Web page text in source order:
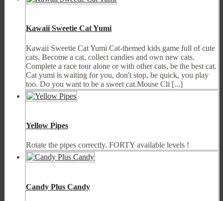
Kawaii Sweetie Cat Yumi
Kawaii Sweetie Cat Yumi Cat-themed kids game full of cute
cats. Become a cat, collect candies and own new cats.
Complete a race tour alone or with other cats, be the best cat.
Cat yumi is waiting for you, don't stop, be quick, you play
too. Do you want to be a sweet cat.Mouse Cli [...]
Yellow Pipes
Rotate the pipes correctly. FORTY available levels !
Candy Plus Candy